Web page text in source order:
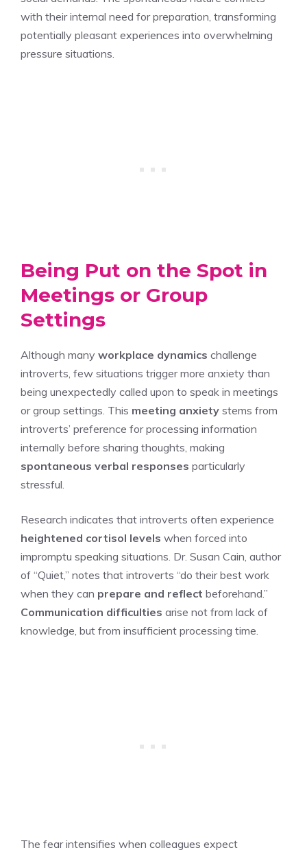
with their internal need for preparation, transforming
potentially pleasant experiences into overwhelming
pressure situations.
Being Put on the Spot in
Meetings or Group
Settings
Although many workplace dynamics challenge
introverts, few situations trigger more anxiety than
being unexpectedly called upon to speak in meetings
or group settings. This meeting anxiety stems from
introverts’ preference for processing information
internally before sharing thoughts, making
spontaneous verbal responses particularly
stressful.
Research indicates that introverts often experience
heightened cortisol levels when forced into
impromptu speaking situations. Dr. Susan Cain, author
of “Quiet,” notes that introverts “do their best work
when they can prepare and reflect beforehand.”
Communication difficulties arise not from lack of
knowledge, but from insufficient processing time.
The fear intensifies when colleagues expect